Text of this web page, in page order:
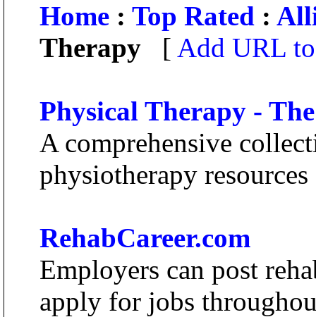
Home : Top Rated :
Therapy [ Add URL
Physical Therapy -
A comprehensive
physiotherapy
RehabCareer.com
Employers can post
apply for jobs